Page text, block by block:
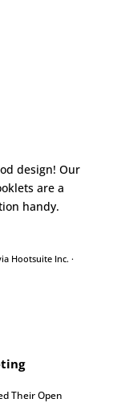
design! Our
are a
handy.
Hootsuite Inc. ·
Their Open